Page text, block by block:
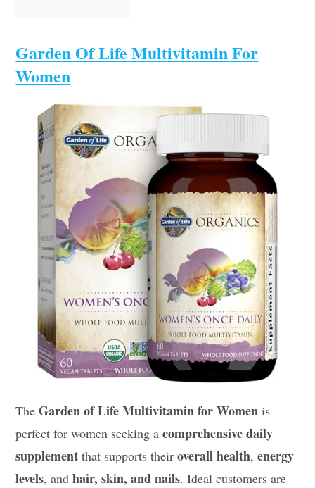
Garden Of Life Multivitamin For
Women
TheGarden of Life Multivitamin for Women is
perfect for women seeking acomprehensive daily
supplement that supports theiroverall health,energy
levels, andhair, skin, and nails. Ideal customers are